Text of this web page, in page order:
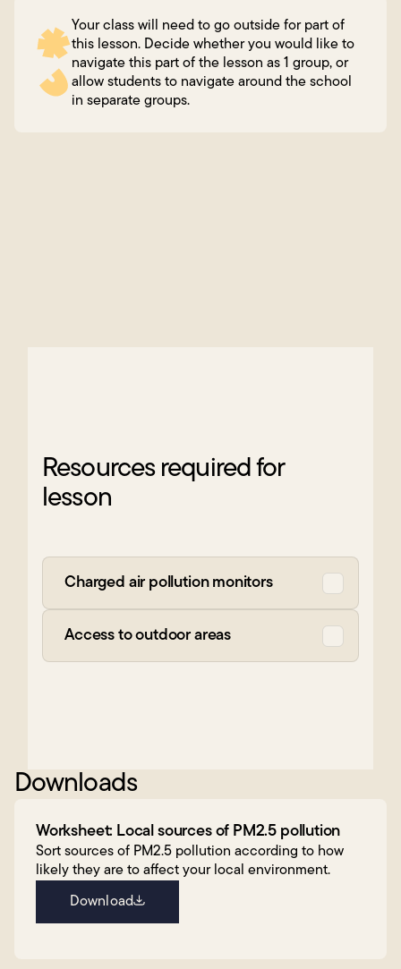
Your class will need to go outside for part of
this lesson. Decide whether you would like to
navigate this part of the lesson as 1 group, or
allow students to navigate around the school
in separate groups.
Resources required for
lesson
Charged air pollution monitors
Access to outdoor areas
Downloads
Worksheet: Local sources of PM2.5 pollution
Sort sources of PM2.5 pollution according to how
likely they are to affect your local environment.
Download